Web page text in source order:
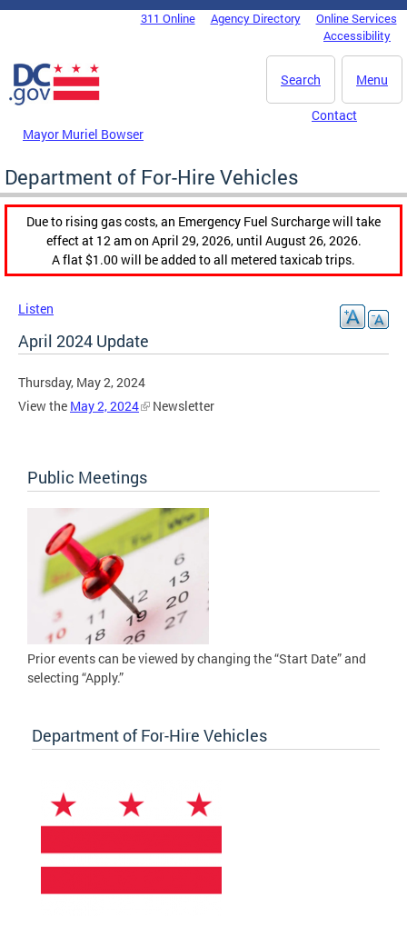
Skip to main content
DC Agency Top Menu311 Online Agency Directory
Online Services
Accessibility
Menu
Search
Mayor Muriel Bowser
Contact
Department of For-Hire Vehicles
Due to rising gas costs, an Emergency Fuel Surcharge will take
effect at 12 am on April 29, 2026, until August 26, 2026.
A flat $1.00 will be added to all metered taxicab trips.
Listen
April 2024 Update
Thursday, May 2, 2024
View the May 2, 2024 Newsletter
Public Meetings
Prior events can be viewed by changing the “Start Date” and
selecting “Apply.”
Department of For-Hire Vehicles